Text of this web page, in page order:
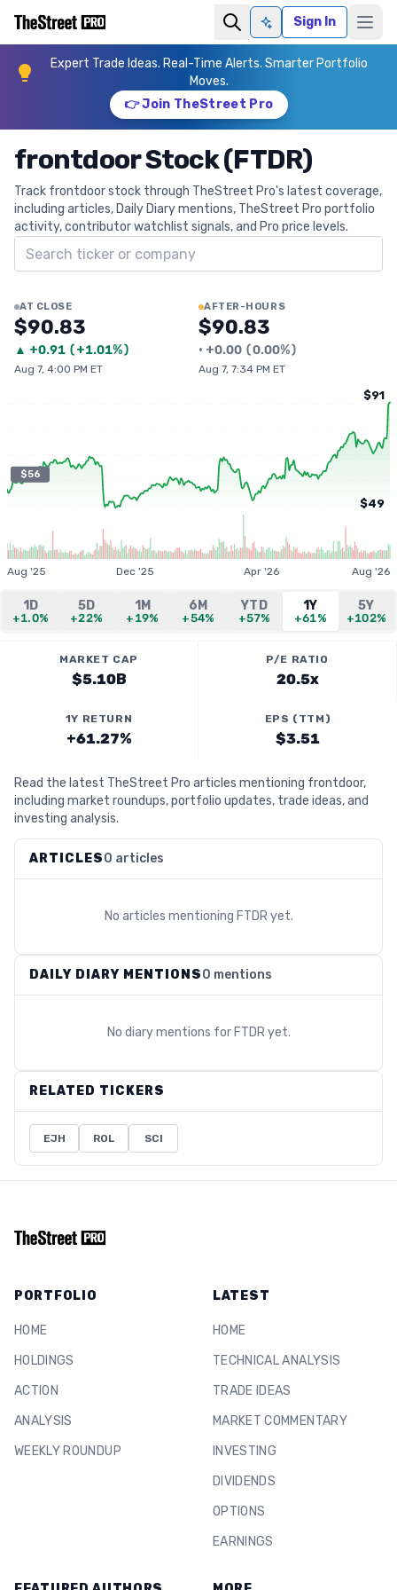
Ask AISign In
Expert Trade Ideas. Real-Time Alerts. Smarter Portfolio
Moves.
👉 Join TheStreet Pro
frontdoor Stock (FTDR)
Track frontdoor stock through TheStreet Pro's latest coverage,
including articles, Daily Diary mentions, TheStreet Pro portfolio
activity, contributor watchlist signals, and Pro price levels.
Search ticker
AT CLOSE
$90.83
▲ +0.91 (+1.01%)
Aug 7, 4:00 PM ET
AFTER-HOURS
$90.83
• +0.00 (0.00%)
Aug 7, 7:34 PM ET
$56
$91
$49
Aug '25 Dec '25 Apr '26 Aug '26
1D
+1.0%
5D
+22%
1M
+19%
6M
+54%
YTD
+57%
1Y
+61%
5Y
+102%
MARKET CAP
$5.10B
P/E RATIO
20.5x
1Y RETURN
+61.27%
EPS (TTM)
$3.51
Read the latest TheStreet Pro articles mentioning frontdoor,
including market roundups, portfolio updates, trade ideas, and
investing analysis.
ARTICLES0 articles
No articles mentioning FTDR yet.
DAILY DIARY MENTIONS0 mentions
No diary mentions for FTDR yet.
RELATED TICKERS
EJH ROL SCI
PORTFOLIO
HOME
HOLDINGS
ACTION
ANALYSIS
WEEKLY ROUNDUP
LATEST
HOME
TECHNICAL ANALYSIS
TRADE IDEAS
MARKET COMMENTARY
INVESTING
DIVIDENDS
OPTIONS
EARNINGS